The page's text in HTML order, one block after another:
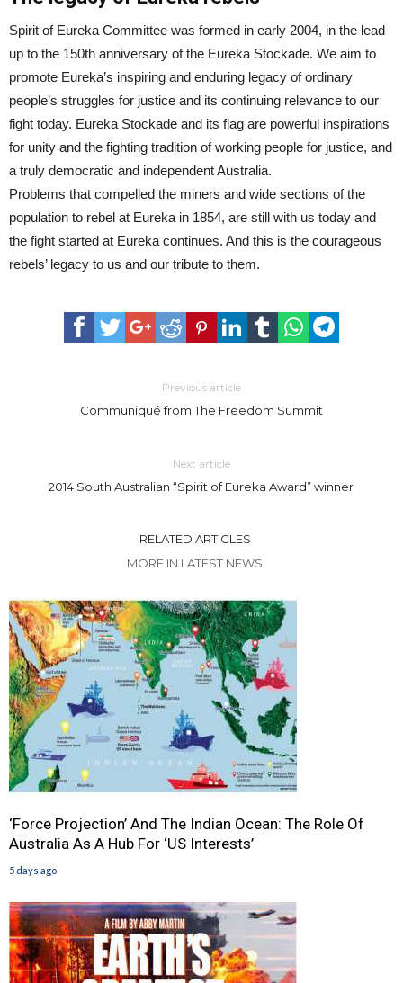
Spirit of Eureka Committee was formed in early 2004, in the lead
up to the 150th anniversary of the Eureka Stockade. We aim to
promote Eureka’s inspiring and enduring legacy of ordinary
people’s struggles for justice and its continuing relevance to our
fight today. Eureka Stockade and its flag are powerful inspirations
for unity and the fighting tradition of working people for justice, and
a truly democratic and independent Australia.
Problems that compelled the miners and wide sections of the
population to rebel at Eureka in 1854, are still with us today and
the fight started at Eureka continues. And this is the courageous
rebels’ legacy to us and our tribute to them.
Previous article
Communiqué from The Freedom Summit
Next article
2014 South Australian “Spirit of Eureka Award” winner
RELATED ARTICLES
MORE IN LATEST NEWS
‘Force Projection’ And The Indian Ocean: The Role Of
Australia As A Hub For ‘US Interests’
5 days ago